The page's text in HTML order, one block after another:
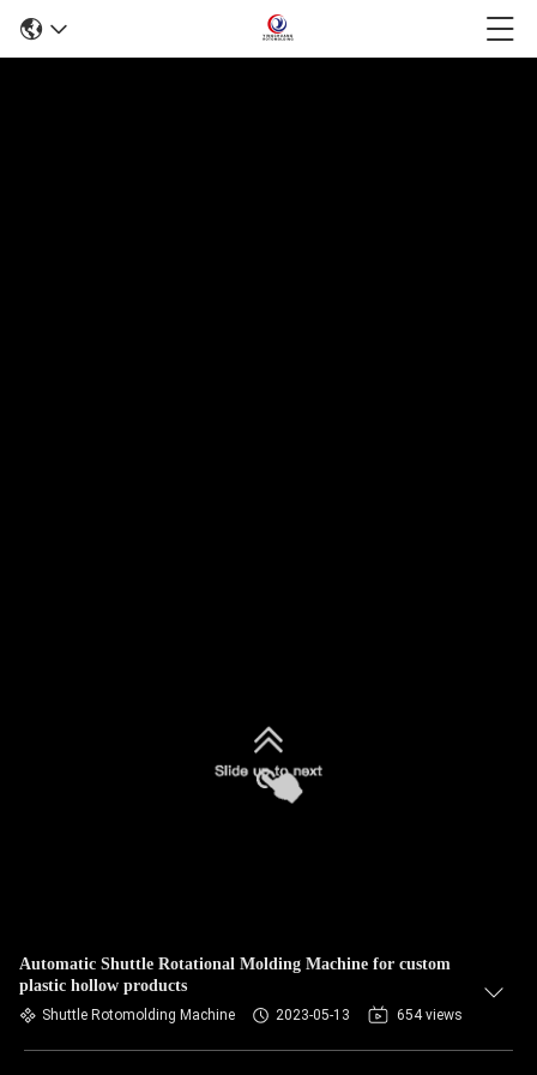
Automatic Shuttle Rotational Molding Machine for custom
plastic hollow products
Shuttle Rotomolding Machine 2023-05-13 654 views